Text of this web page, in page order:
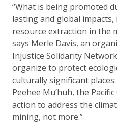
“What is being promoted
lasting and global
resource extraction in the
says Merle Davis, an
Injustice Solidarity
organize to protect
culturally significant
Peehee Mu’huh, the
action to address the
mining, not more.”